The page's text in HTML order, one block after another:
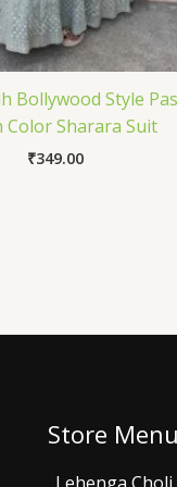
Bollywood Style
Color Sharara Suit
₹349.00
Store Menu